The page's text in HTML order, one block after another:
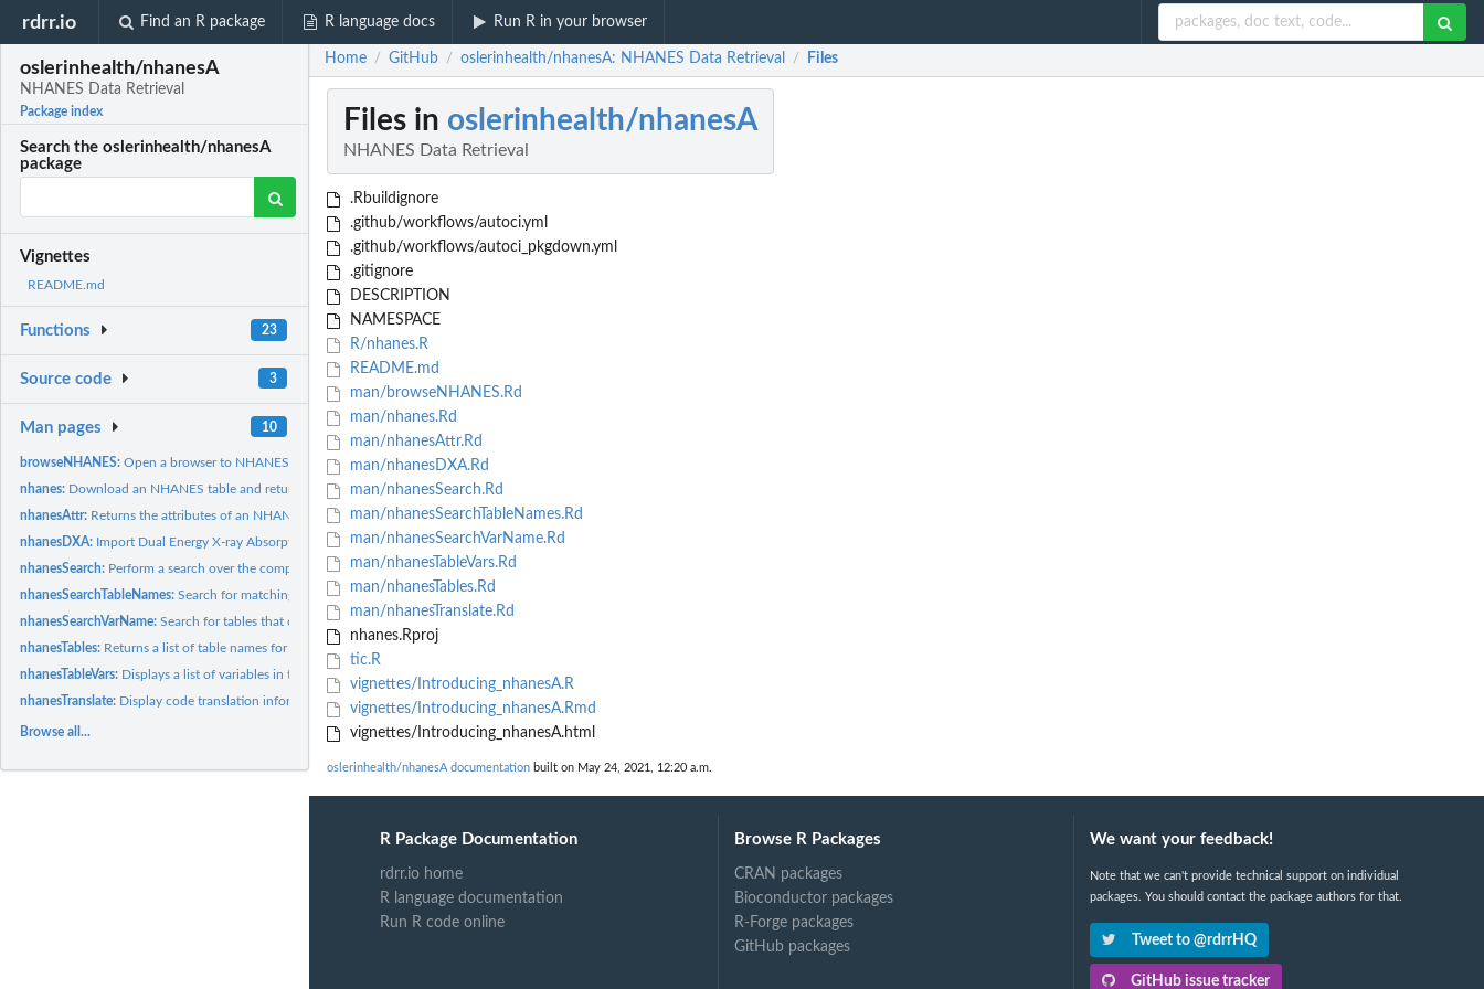
rdrr.io Find an R package R language docs Run R in your browser
oslerinhealth/nhanesA
NHANES Data Retrieval
Package index
Search the oslerinhealth/nhanesA
package
Vignettes
README.md
Functions 23
Source code 3
Man pages 10
browseNHANES:Open a browser to NHANES.
nhanes: Download an NHANES table and return as a data frame.
nhanesAttr: Returns the attributes of an NHANES data table.
nhanesDXA: Import Dual Energy X-ray Absorptiometry (DXA) data.
nhanesSearch: Perform a search over the comprehensive NHANES variable list.
nhanesSearchTableNames:Search for matching table names
nhanesSearchVarName:Search for tables that contain a specified variable.
nhanesTables: Returns a list of table names for the specified survey group.
nhanesTableVars: Displays a list of variables in the specified NHANES table.
nhanesTranslate: Display code translation information.
Browse all...
Home / GitHub / oslerinhealth/nhanesA: NHANES Data Retrieval / Files
Files in oslerinhealth/nhanesA
NHANES Data Retrieval
.Rbuildignore
.github/workflows/autoci.yml
.github/workflows/autoci_pkgdown.yml
.gitignore
DESCRIPTION
NAMESPACE
R/nhanes.R
README.md
man/browseNHANES.Rd
man/nhanes.Rd
man/nhanesAttr.Rd
man/nhanesDXA.Rd
man/nhanesSearch.Rd
man/nhanesSearchTableNames.Rd
man/nhanesSearchVarName.Rd
man/nhanesTableVars.Rd
man/nhanesTables.Rd
man/nhanesTranslate.Rd
nhanes.Rproj
tic.R
vignettes/Introducing_nhanesA.R
vignettes/Introducing_nhanesA.Rmd
vignettes/Introducing_nhanesA.html
oslerinhealth/nhanesA documentation built on May 24, 2021, 12:20 a.m.
R Package Documentation
rdrr.io home
R language documentation
Run R code online
Browse R Packages
CRAN packages
Bioconductor packages
R-Forge packages
GitHub packages
We want your feedback!
Note that we can't provide technical support on individual
packages. You should contact the package authors for that.
Tweet to @rdrrHQ
GitHub issue tracker